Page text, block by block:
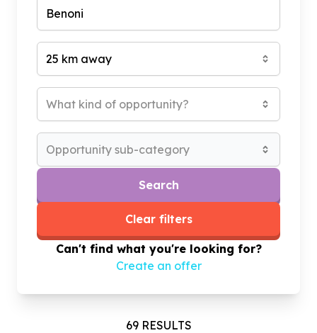
25 km away
What kind of opportunity?
Opportunity sub-category
Search
Clear filters
Can't find what you're looking for?
Create an offer
69 RESULTS